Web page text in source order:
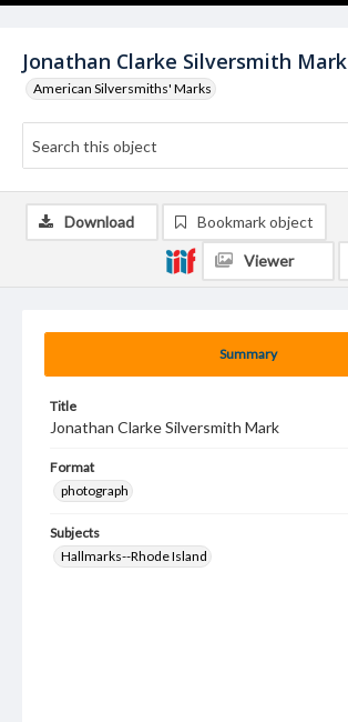
Jonathan Clarke Silversmith Mark
American Silversmiths' Marks
Summary
Title
Jonathan Clarke Silversmith Mark
Format
photograph
Subjects
Hallmarks--Rhode Island
Download Bookmark object
Viewer